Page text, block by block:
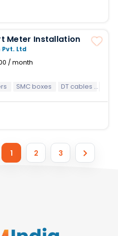
Meter Installation
Ltd
/ month
SMC boxes DT cables
1 2 3